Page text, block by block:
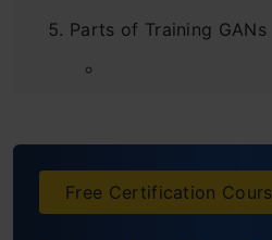
Parts of Training GANs
Challenges with
Free Certification